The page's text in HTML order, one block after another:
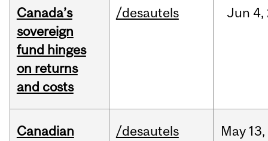
Canada’s
sovereign
fund hinges
on returns
and costs
/desautels Jun 4,
Canadian
/desautels May 13,